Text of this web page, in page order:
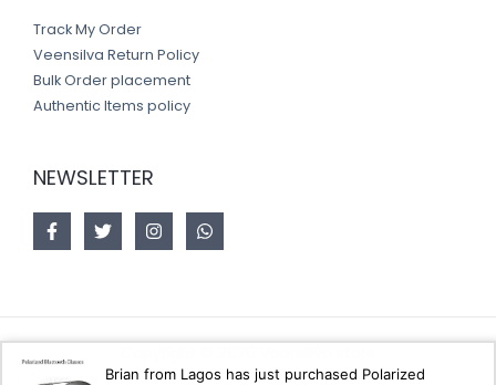
Track My Order
Veensilva Return Policy
Bulk Order placement
Authentic Items policy
NEWSLETTER
Brian from Lagos has just purchased Polarized